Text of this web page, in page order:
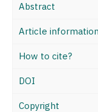
Abstract
Article information
How to cite?
DOI
Copyright